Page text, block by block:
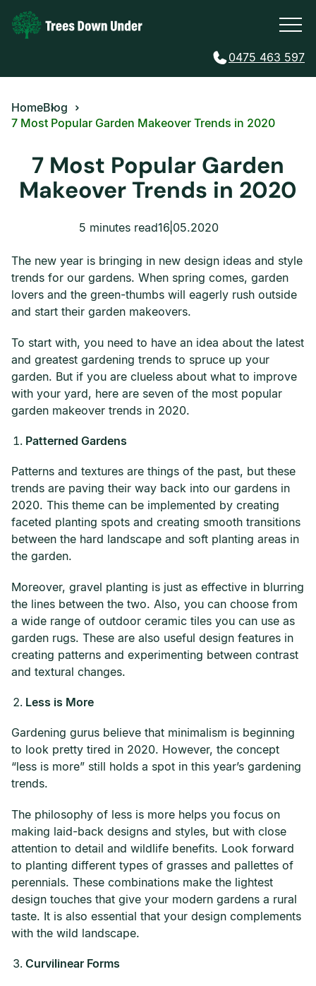
0475 463 597
HomeBlog
7 Most Popular Garden Makeover Trends in 2020
7 Most Popular Garden
Makeover Trends in 2020
5 minutes read16.05.2020
The new year is bringing in new design ideas and style
trends for our gardens. When spring comes, garden
lovers and the green-thumbs will eagerly rush outside
and start their garden makeovers.
To start with, you need to have an idea about the latest
and greatest gardening trends to spruce up your
garden. But if you are clueless about what to improve
with your yard, here are seven of the most popular
garden makeover trends in 2020.
Patterned Gardens
Patterns and textures are things of the past, but these
trends are paving their way back into our gardens in
2020. This theme can be implemented by creating
faceted planting spots and creating smooth transitions
between the hard landscape and soft planting areas in
the garden.
Moreover, gravel planting is just as effective in blurring
the lines between the two. Also, you can choose from
a wide range of outdoor ceramic tiles you can use as
garden rugs. These are also useful design features in
creating patterns and experimenting between contrast
and textural changes.
Less is More
Gardening gurus believe that minimalism is beginning
to look pretty tired in 2020. However, the concept
“less is more” still holds a spot in this year’s gardening
trends.
The philosophy of less is more helps you focus on
making laid-back designs and styles, but with close
attention to detail and wildlife benefits. Look forward
to planting different types of grasses and pallettes of
perennials. These combinations make the lightest
design touches that give your modern gardens a rural
taste. It is also essential that your design complements
with the wild landscape.
Curvilinear Forms